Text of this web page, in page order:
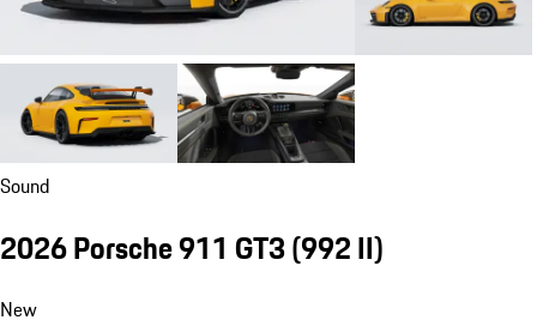
Sound
2026 Porsche 911 GT3(992 II)
New